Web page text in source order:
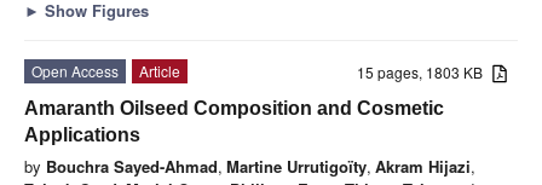
► Show Figures
15 pages, 1803 KB
Open Access
Article
Amaranth Oilseed Composition and Cosmetic
Applications
by Bouchra Sayed-Ahmad, Martine Urrutigoïty, Akram Hijazi,